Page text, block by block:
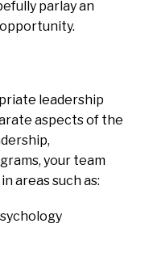
parlay an
leadership
aspects of the
your team
areas such as: